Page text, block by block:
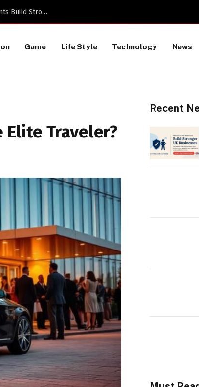
Game Life Style Technology News
Elite Traveler?
Recent